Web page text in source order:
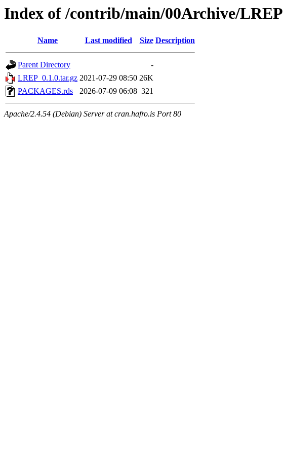
Index of /contrib/main/00Archive/LREP
Name Last modified Size Description
Parent Directory
-
LREP_0.1.0.tar.gz 2021-07-29 08:50 26K
PACKAGES.rds
2026-07-09 06:08 321
Apache/2.4.54 (Debian) Server at cran.hafro.is Port 80